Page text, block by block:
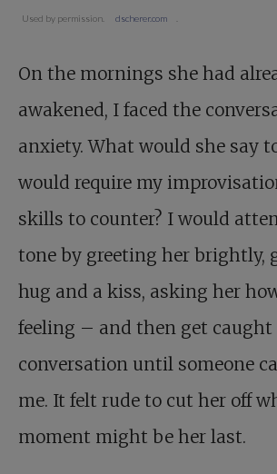
Used by permission. dscherer.com
On the mornings she had
awakened, I faced the
anxiety. What would she say
would require my
skills to counter? I would
tone by greeting her brightly,
hug and a kiss, asking her
feeling – and then get
conversation until someone
me. It felt rude to cut her off
moment might be her last.